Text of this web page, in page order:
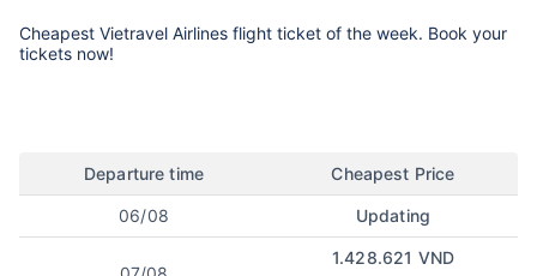
Cheapest Vietravel Airlines flight ticket of the week. Book your
tickets now!
Departure time Cheapest Price
06/08 Updating
1.428.621 VND